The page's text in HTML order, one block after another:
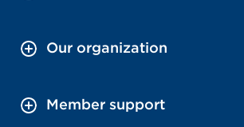
Our organization
Member support